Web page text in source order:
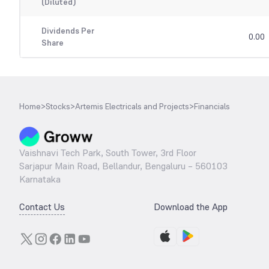
Dividends Per
Share
0.00
Home>Stocks>Artemis Electricals and Projects>Financials
Vaishnavi Tech Park, South Tower, 3rd Floor
Sarjapur Main Road, Bellandur, Bengaluru – 560103
Karnataka
Contact Us Download the App